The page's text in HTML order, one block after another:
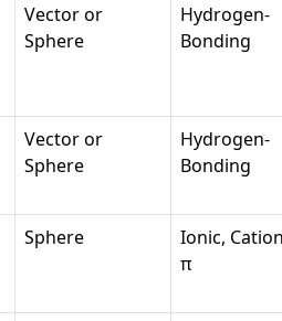
Vector or
Sphere
Hydrogen-
Bonding
Vector or
Sphere
Hydrogen-
Bonding
Sphere
Ionic,
π